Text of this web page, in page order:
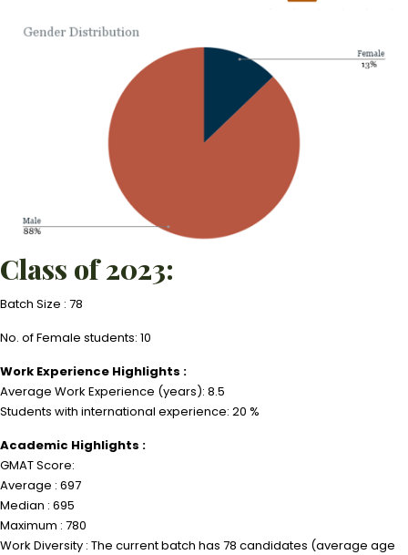
Class of 2023:
Batch Size : 78
No. of Female students: 10
Work Experience Highlights :
Average Work Experience (years): 8.5
Students with international experience: 20 %
Academic Highlights :
GMAT Score:
Average : 697
Median : 695
Maximum : 780
Work Diversity : The current batch has 78 candidates (average age